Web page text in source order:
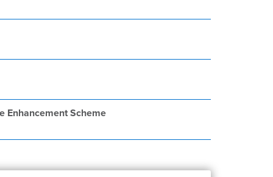
Enhancement Scheme